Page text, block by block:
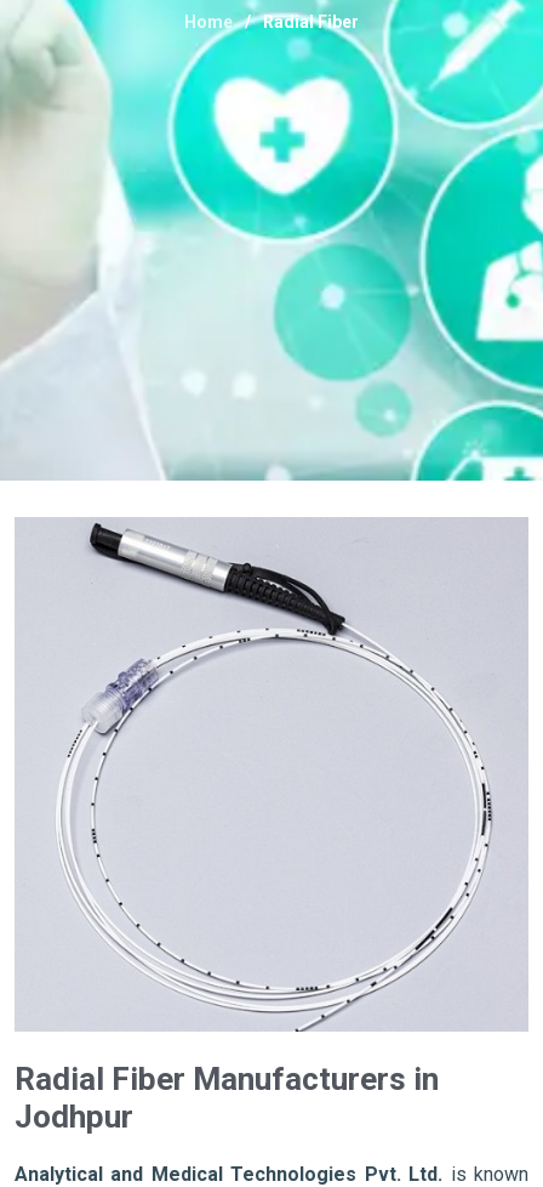
Home Radial Fiber
Radial Fiber Manufacturers in
Jodhpur
Analytical and Medical Technologies Pvt. Ltd. is known